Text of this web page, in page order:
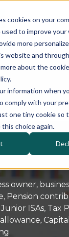
cookies on your
used to improve
more
website and
about the
information when
comply with your
one tiny cookie so
choice again.
owner,
, Pension
Junior ISAs, Tax
allowance,